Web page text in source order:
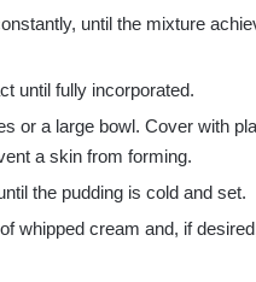
until the mixture
until fully incorporated.
or a large bowl. Cover with
a skin from forming.
the pudding is cold and set.
whipped cream and, if